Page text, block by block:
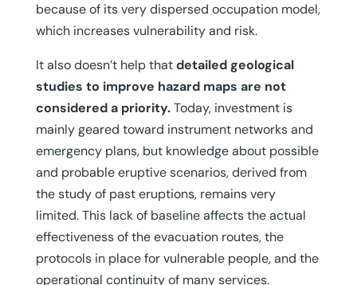
because of its very dispersed occupation model,
which increases vulnerability and risk.
It also doesn’t help thatdetailed geological
studies to improve hazard maps are not
considered a priority.Today, investment is
mainly geared toward instrument networks and
emergency plans, but knowledge about possible
and probable eruptive scenarios, derived from
the study of past eruptions, remains very
limited. This lack of baseline affects the actual
effectiveness of the evacuation routes, the
protocols in place for vulnerable people, and the
operational continuity of many services.